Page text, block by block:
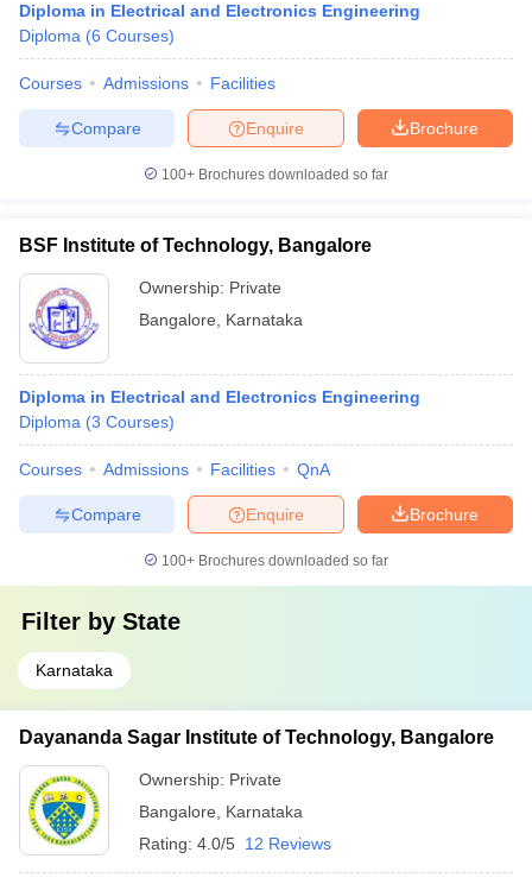
Diploma in Electrical and Electronics Engineering
Diploma (6 Courses)
Courses Admissions Facilities
Brochure
Enquire
Compare
100+ Brochures downloaded so far
BSF Institute of Technology, Bangalore
Ownership: Private
Bangalore
Karnataka
Diploma in Electrical and Electronics Engineering
Diploma (3 Courses)
Courses Admissions Facilities QnA
Brochure
Enquire
Compare
100+ Brochures downloaded so far
Filter by State
Karnataka
Dayananda Sagar Institute of Technology, Bangalore
Ownership: Private
Bangalore
Karnataka
Rating: 4.0/5 12 Reviews